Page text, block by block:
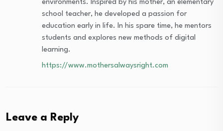
environments. Inspired by his mother, an elementary
school teacher, he developed a passion for
education early in life. In his spare time, he mentors
students and explores new methods of digital
learning.
https://www.mothersalwaysright.com
Leave a Reply